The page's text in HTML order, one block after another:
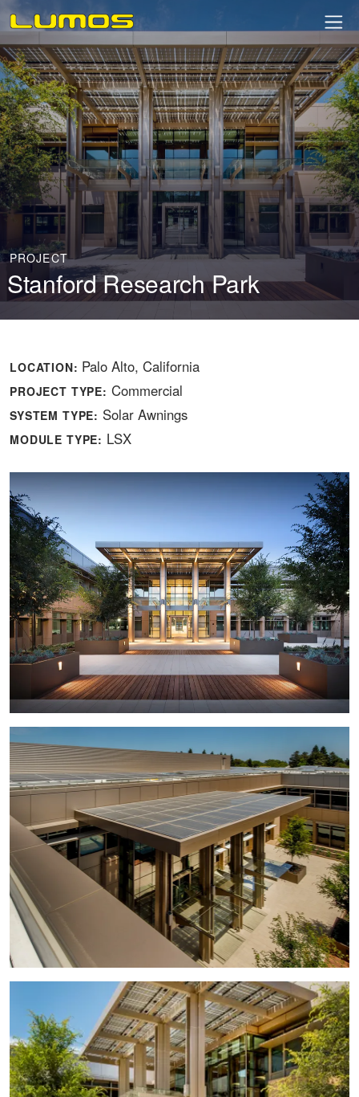
PROJECT
Stanford Research Park
LOCATION: Palo Alto, California
PROJECT TYPE: Commercial
SYSTEM TYPE: Solar Awnings
MODULE TYPE: LSX